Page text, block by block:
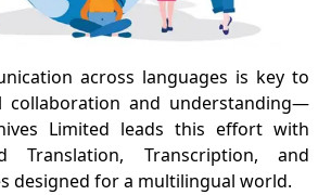
across languages is key to
collaboration and understanding—
Limited leads this effort with
Translation, Transcription, and
designed for a multilingual world.